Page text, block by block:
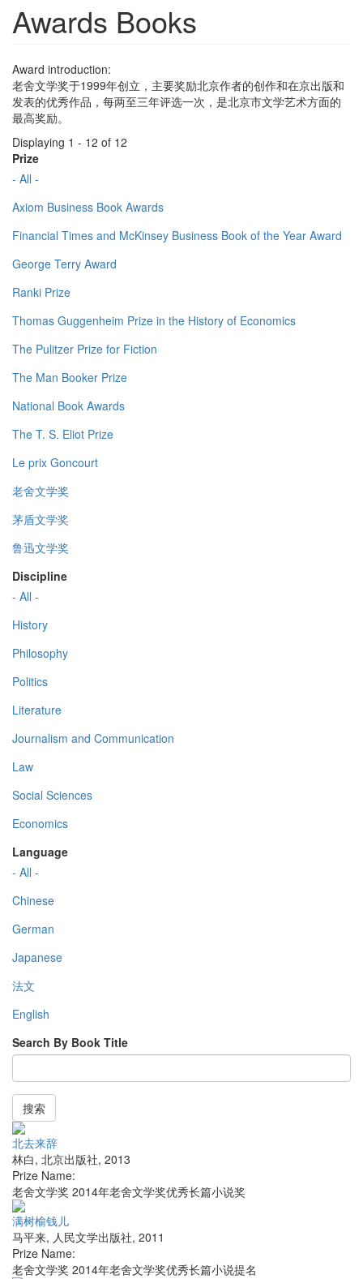
Awards Books
Award introduction:
老舍文学奖于1999年创立，主要奖励北京作者的创作和在京出版和
发表的优秀作品，每两至三年评选一次，是北京市文学艺术方面的
最高奖励。
Displaying 1 - 12 of 12
Prize
- All -
Axiom Business Book Awards
Financial Times and McKinsey Business Book of the Year Award
George Terry Award
Ranki Prize
Thomas Guggenheim Prize in the History of Economics
The Pulitzer Prize for Fiction
The Man Booker Prize
National Book Awards
The T. S. Eliot Prize
Le prix Goncourt
老舍文学奖
茅盾文学奖
鲁迅文学奖
Discipline
- All -
History
Philosophy
Politics
Literature
Journalism and Communication
Law
Social Sciences
Economics
Language
- All -
Chinese
German
Japanese
法文
English
Search By Book Title
搜索
北去来辞
林白, 北京出版社, 2013
Prize Name:
老舍文学奖 2014年老舍文学奖优秀长篇小说奖
满树榆钱儿
马平来, 人民文学出版社, 2011
Prize Name:
老舍文学奖 2014年老舍文学奖优秀长篇小说提名